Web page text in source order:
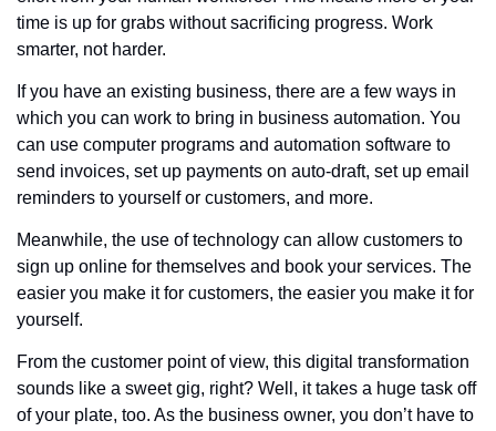
time is up for grabs without sacrificing progress. Work
smarter, not harder.
If you have an existing business, there are a few ways in
which you can work to bring in business automation. You
can use computer programs and automation software to
send invoices, set up payments on auto-draft, set up email
reminders to yourself or customers, and more.
Meanwhile, the use of technology can allow customers to
sign up online for themselves and book your services. The
easier you make it for customers, the easier you make it for
yourself.
From the customer point of view, this digital transformation
sounds like a sweet gig, right? Well, it takes a huge task off
of your plate, too. As the business owner, you don’t have to